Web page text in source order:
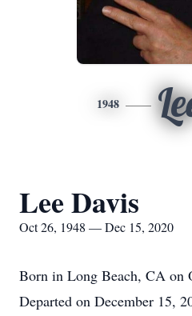
1948
Lee Davis
Oct 26, 1948 — Dec 15, 2020
Born in Long Beach, CA on
Departed on December 15,